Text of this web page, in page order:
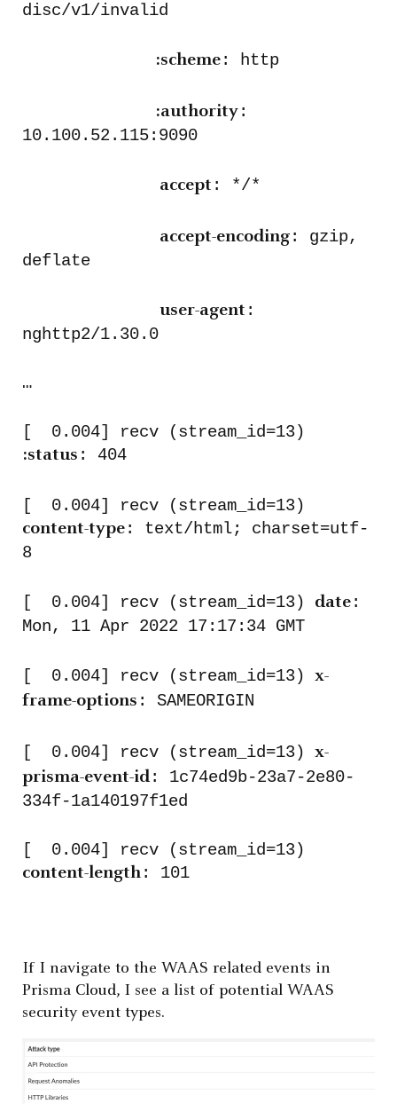
disc/v1/invalid
:scheme: http
:authority:
10.100.52.115:9090
accept : */*
accept-encoding: gzip,
deflate
user-agent :
nghttp2/1.30.0
…
[ 0.004] recv (stream_id=13)
:status : 404
[ 0.004] recv (stream_id=13)
content-type: text/html; charset=utf-
8
[ 0.004] recv (stream_id=13) date:
Mon, 11 Apr 2022 17:17:34 GMT
[ 0.004] recv (stream_id=13) x-
frame-options : SAMEORIGIN
[ 0.004] recv (stream_id=13) x-
prisma-event-id: 1c74ed9b-23a7-2e80-
334f-1a140197f1ed
[ 0.004] recv (stream_id=13)
content-length: 101
If I navigate to the WAAS related events in
Prisma Cloud, I see a list of potential WAAS
security event types.